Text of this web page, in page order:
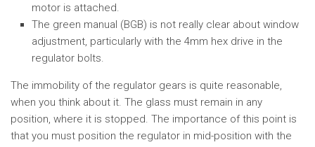
motor is attached.
The green manual (BGB) is not really clear about window
adjustment, particularly with the 4mm hex drive in the
regulator bolts.
The immobility of the regulator gears is quite reasonable,
when you think about it. The glass must remain in any
position, where it is stopped. The importance of this point is
that you must position the regulator in mid-position with the